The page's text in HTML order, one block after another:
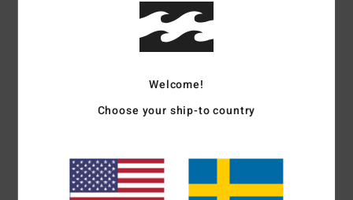
Color
Welcome!
Choose your ship-to country